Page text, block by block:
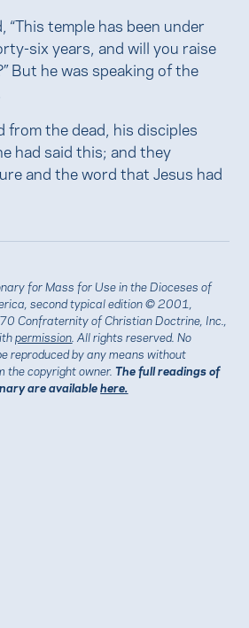
“This temple has been under
six years, and will you raise
But he was speaking of the
from the dead, his disciples
had said this; and they
and the word that Jesus had
for Mass for Use in the Dioceses of
second typical edition © 2001,
of Christian Doctrine, Inc.,
permission . All rights reserved. No
reproduced by any means without
the copyright owner.The full readings of
are availablehere.